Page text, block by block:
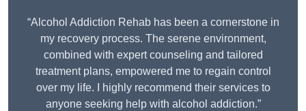
“Alcohol Addiction Rehab has been a cornerstone in
my recovery process. The serene environment,
combined with expert counseling and tailored
treatment plans, empowered me to regain control
over my life. I highly recommend their services to
anyone seeking help with alcohol addiction.”